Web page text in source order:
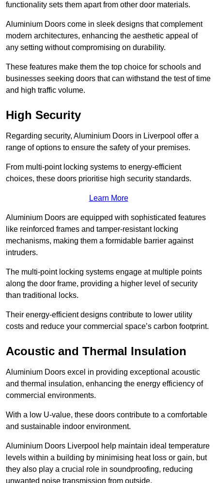
functionality sets them apart from other door materials.
Aluminium Doors come in sleek designs that complement
modern architectures, enhancing the aesthetic appeal of
any setting without compromising on durability.
These features make them the top choice for schools and
businesses seeking doors that can withstand the test of time
and high traffic volume.
High Security
Regarding security, Aluminium Doors in Liverpool offer a
range of options to ensure the safety of your premises.
From multi-point locking systems to energy-efficient
choices, these doors prioritise high security standards.
Learn More
Aluminium Doors are equipped with sophisticated features
like reinforced frames and tamper-resistant locking
mechanisms, making them a formidable barrier against
intruders.
The multi-point locking systems engage at multiple points
along the door frame, providing a higher level of security
than traditional locks.
Their energy-efficient designs contribute to lower utility
costs and reduce your commercial space’s carbon footprint.
Acoustic and Thermal Insulation
Aluminium Doors excel in providing exceptional acoustic
and thermal insulation, enhancing the energy efficiency of
commercial environments.
With a low U-value, these doors contribute to a comfortable
and sustainable indoor environment.
Aluminium Doors Liverpool help maintain ideal temperature
levels within a building by minimising heat loss or gain, but
they also play a crucial role in soundproofing, reducing
unwanted noise transmission from outside.